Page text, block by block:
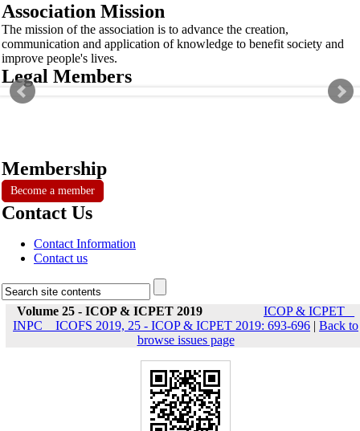
Association Mission
The mission of the association is to advance the creation,
communication and application of knowledge to benefit society and
improve people's lives.
Legal Members
Membership
Become a member
Contact Us
Contact Information
Contact us
Volume 25 - ICOP & ICPET 2019
ICOP & ICPET _
INPC _ ICOFS 2019, 25 - ICOP & ICPET 2019: 693-696 | Back to
browse issues page